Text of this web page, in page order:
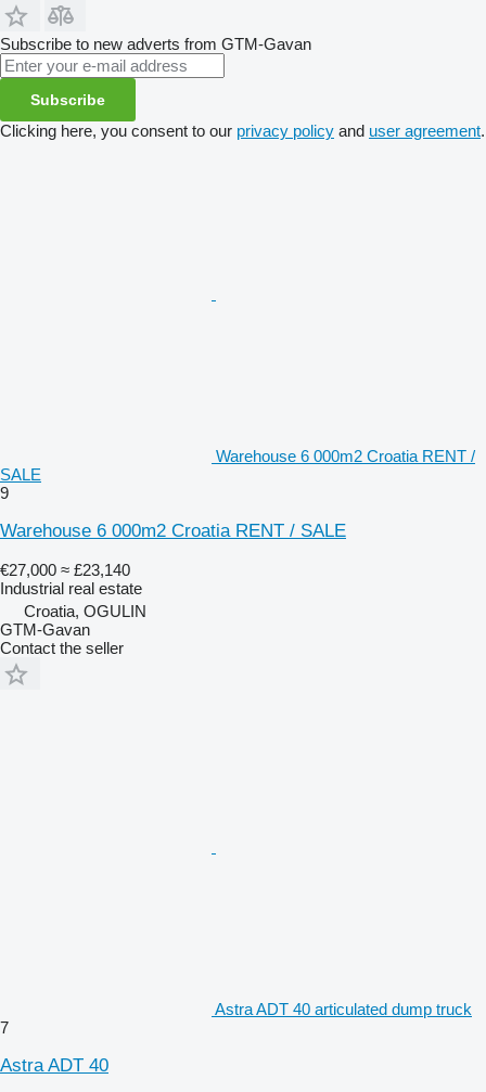
Subscribe to new adverts from GTM-Gavan
Subscribe
Clicking here, you consent to our privacy policy and user agreement.
Warehouse 6 000m2 Croatia RENT /
SALE
9
Warehouse 6 000m2 Croatia RENT / SALE
€27,000 ≈ £23,140
Industrial real estate
Croatia, OGULIN
GTM-Gavan
Contact the seller
Astra ADT 40 articulated dump truck
7
Astra ADT 40